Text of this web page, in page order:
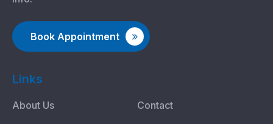
Book Appointment
Links
About Us
Contact